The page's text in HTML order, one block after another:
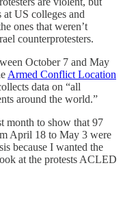
at US colleges and
ones that weren’t
counterprotesters.
October 7 and May
Armed Conflict Location
data on “all
around the world.”
month to show that 97
April 18 to May 3 were
because I wanted the
at the protests ACLED